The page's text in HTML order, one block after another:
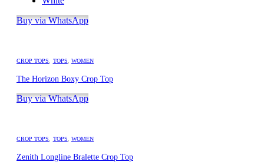
Buy via WhatsApp
CROP TOPS TOPS WOMEN
The Horizon Boxy Crop Top
Buy via WhatsApp
CROP TOPS TOPS WOMEN
Zenith Longline Bralette Crop Top